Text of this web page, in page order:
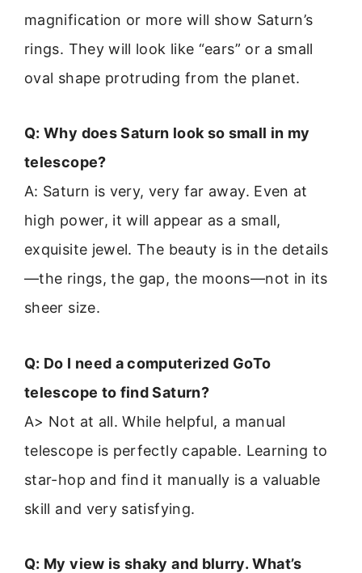
magnification or more will show Saturn’s
rings. They will look like “ears” or a small
oval shape protruding from the planet.
Q: Why does Saturn look so small in my
telescope?
A: Saturn is very, very far away. Even at
high power, it will appear as a small,
exquisite jewel. The beauty is in the details
—the rings, the gap, the moons—not in its
sheer size.
Q: Do I need a computerized GoTo
telescope to find Saturn?
A> Not at all. While helpful, a manual
telescope is perfectly capable. Learning to
star-hop and find it manually is a valuable
skill and very satisfying.
Q: My view is shaky and blurry. What’s